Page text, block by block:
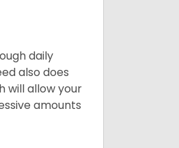
daily
also does
will allow your
amounts